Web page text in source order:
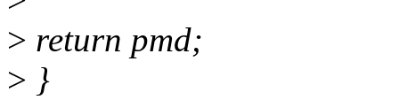
> return pmd;
> }